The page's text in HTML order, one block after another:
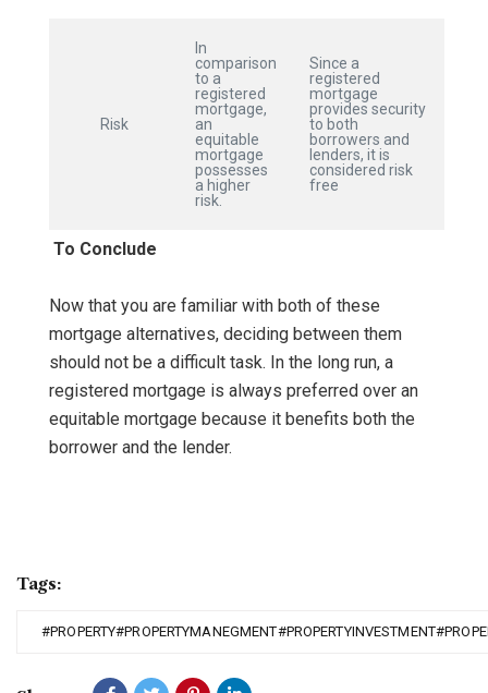
Risk
In
comparison
to a
registered
mortgage,
an
equitable
mortgage
possesses
a higher
risk.
Since a
registered
mortgage
provides security
to both
borrowers and
lenders, it is
considered risk
free
To Conclude
Now that you are familiar with both of these
mortgage alternatives, deciding between them
should not be a difficult task. In the long run, a
registered mortgage is always preferred over an
equitable mortgage because it benefits both the
borrower and the lender.
Tags: